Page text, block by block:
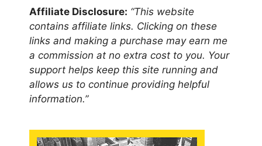
Affiliate Disclosure: “This website
contains affiliate links. Clicking on these
links and making a purchase may earn me
a commission at no extra cost to you. Your
support helps keep this site running and
allows us to continue providing helpful
information.”